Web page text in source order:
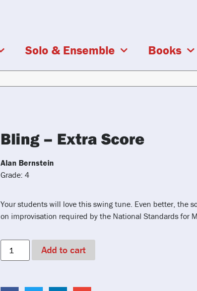
Solo & Ensemble Books
Bling – Extra Score
Alan Bernstein
Grade: 4
Your students will love this swing tune. Even better, the
on improvisation required by the National Standards for
Add to cart